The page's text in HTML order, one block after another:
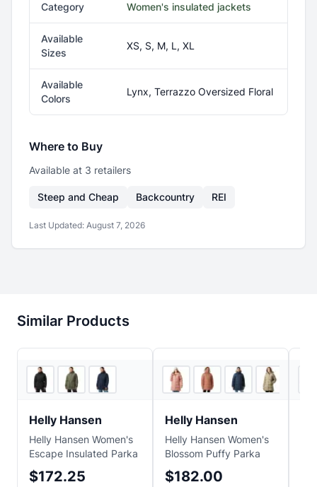
Category Women's insulated jackets
Available
Sizes
XS, S, M, L, XL
Available
Colors
Lynx, Terrazzo Oversized Floral
Where to Buy
Available at 3 retailers
Steep and Cheap Backcountry REI
Last Updated: August 7, 2026
Similar Products
2
Helly Hansen
Helly Hansen Women's
Escape Insulated Parka
$172.25
2 stores
Helly Hansen
Helly Hansen Women's
Blossom Puffy Parka
$182.00